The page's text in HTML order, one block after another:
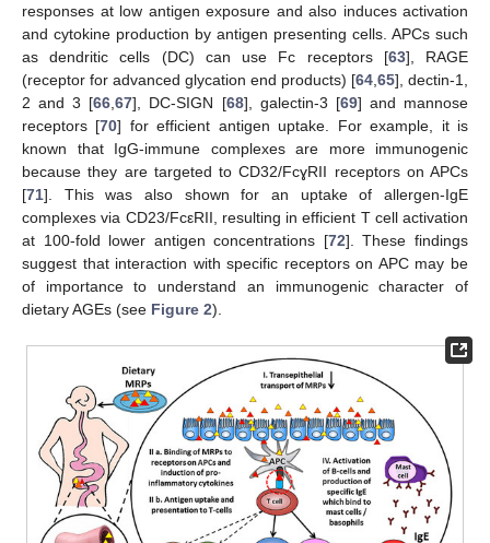
responses at low antigen exposure and also induces activation
and cytokine production by antigen presenting cells. APCs such
as dendritic cells (DC) can use Fc receptors [63], RAGE
(receptor for advanced glycation end products) [64 65], dectin-1,
2 and 3 [66 ,67], DC-SIGN [68], galectin-3 [69] and mannose
receptors [70] for efficient antigen uptake. For example, it is
known that IgG-immune complexes are more immunogenic
because they are targeted to CD32/FcɣRII receptors on APCs
[71]. This was also shown for an uptake of allergen-IgE
complexes via CD23/FcεRII, resulting in efficient T cell activation
at 100-fold lower antigen concentrations [72]. These findings
suggest that interaction with specific receptors on APC may be
of importance to understand an immunogenic character of
dietary AGEs (see Figure 2).